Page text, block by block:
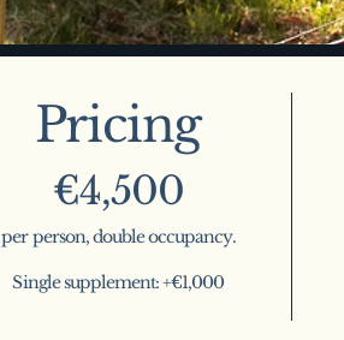
Pricing
€4,500
per person, double occupancy.
Single supplement: +€1,000